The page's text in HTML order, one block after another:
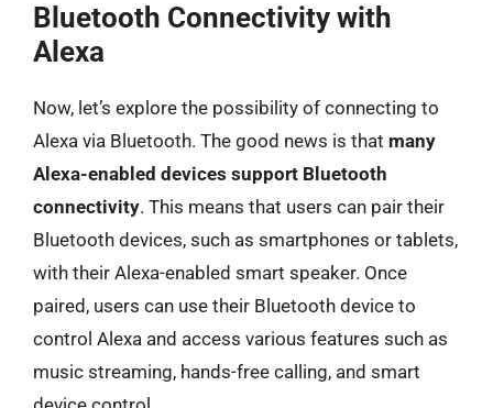
Bluetooth Connectivity with
Alexa
Now, let’s explore the possibility of connecting to
Alexa via Bluetooth. The good news is that many
Alexa-enabled devices support Bluetooth
connectivity. This means that users can pair their
Bluetooth devices, such as smartphones or tablets,
with their Alexa-enabled smart speaker. Once
paired, users can use their Bluetooth device to
control Alexa and access various features such as
music streaming, hands-free calling, and smart